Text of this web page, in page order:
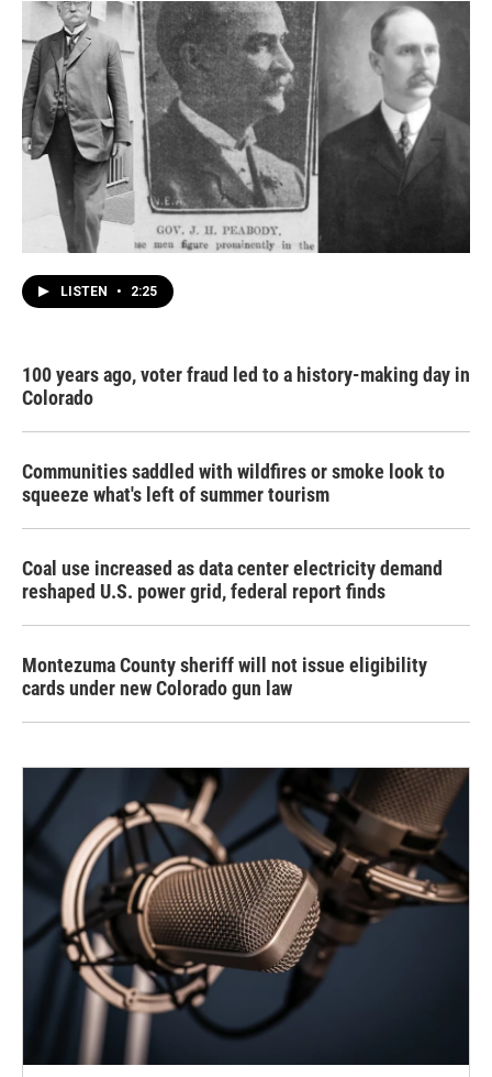
LISTEN • 2:25
100 years ago, voter fraud led to a history-making day in
Colorado
Communities saddled with wildfires or smoke look to
squeeze what's left of summer tourism
Coal use increased as data center electricity demand
reshaped U.S. power grid, federal report finds
Montezuma County sheriff will not issue eligibility
cards under new Colorado gun law